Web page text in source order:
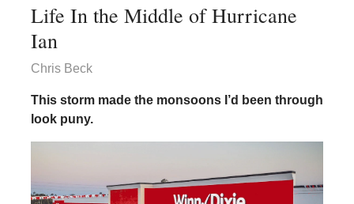
Life In the Middle of Hurricane
Ian
Chris Beck
This storm made the monsoons I’d been through
look puny.